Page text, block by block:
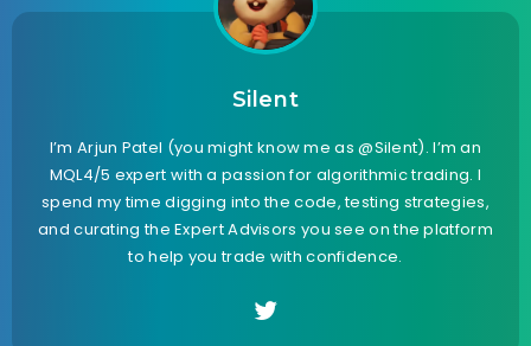
Silent
I’m Arjun Patel (you might know me as @Silent). I’m an
MQL4/5 expert with a passion for algorithmic trading. I
spend my time digging into the code, testing strategies,
and curating the Expert Advisors you see on the platform
to help you trade with confidence.